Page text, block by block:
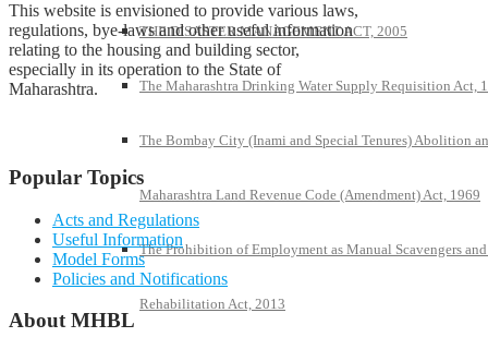
THE DISASTER MANAGEMENT ACT, 2005
The Maharashtra Drinking Water Supply Requisition Act,
The Bombay City (Inami and Special Tenures) Abolition
Maharashtra Land Revenue Code (Amendment) Act, 1969
The Prohibition of Employment as Manual Scavengers
Rehabilitation Act, 2013
This website is envisioned to provide various laws,
regulations, bye-laws and other useful information
relating to the housing and building sector,
especially in its operation to the State of
Maharashtra.
Popular Topics
Acts and Regulations
Useful Information
Model Forms
Policies and Notifications
About MHBL